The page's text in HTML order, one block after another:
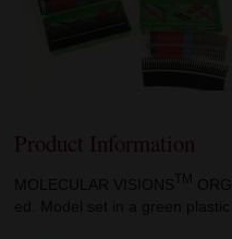
Product Information
MOLECULAR VISIONS
ed. Model set in a green